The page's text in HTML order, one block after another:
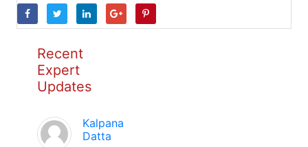
Recent
Expert
Updates
Kalpana
Datta